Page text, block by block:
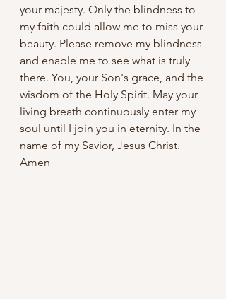
your majesty. Only the blindness to
my faith could allow me to miss your
beauty. Please remove my blindness
and enable me to see what is truly
there. You, your Son's grace, and the
wisdom of the Holy Spirit. May your
living breath continuously enter my
soul until I join you in eternity. In the
name of my Savior, Jesus Christ.
Amen